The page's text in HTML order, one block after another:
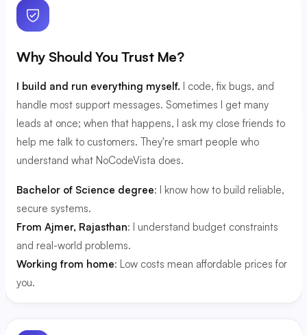
Why Should You Trust Me?
I build and run everything myself. I code, fix bugs, and
handle most support messages. Sometimes I get many
leads at once; when that happens, I ask my close friends to
help me talk to customers. They're smart people who
understand what NoCodeVista does.
Bachelor of Science degree: I know how to build reliable,
secure systems.
From Ajmer, Rajasthan: I understand budget constraints
and real-world problems.
Working from home: Low costs mean affordable prices for
you.